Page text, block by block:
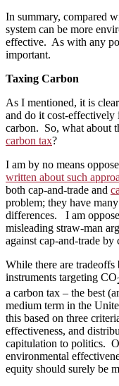
In summary, compared
system can be more
effective. As with any
important.
Taxing Carbon
As I mentioned, it is
and do it cost-effectively
carbon. So, what about
carbon tax?
I am by no means
written about such
both cap-and-trade and
problem; they have
differences. I am
misleading straw-man
against cap-and-trade by
While there are tradeoffs
instruments targeting CO
a carbon tax – the best
medium term in the
this based on three
effectiveness, and
capitulation to politics.
environmental
equity should surely be